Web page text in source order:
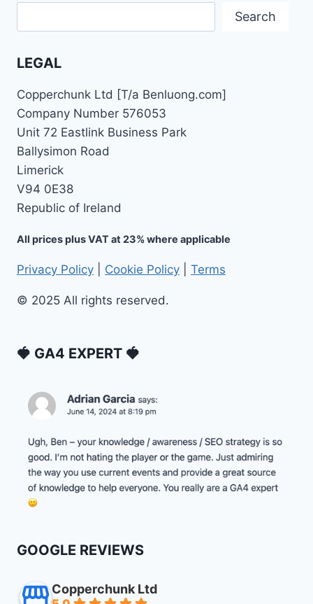
Search
LEGAL
Copperchunk Ltd [T/a Benluong.com]
Company Number 576053
Unit 72 Eastlink Business Park
Ballysimon Road
Limerick
V94 0E38
Republic of Ireland
All prices plus VAT at 23% where applicable
Privacy Policy Cookie Policy Terms
© 2025 All rights reserved.
🍓 GA4 EXPERT 🍓
GOOGLE REVIEWS
Copperchunk Ltd